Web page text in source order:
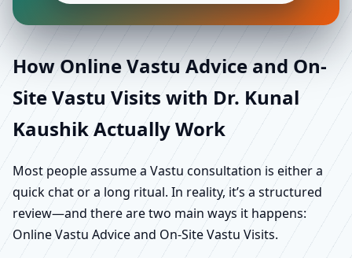
How Online Vastu Advice and On-
Site Vastu Visits with Dr. Kunal
Kaushik Actually Work
Most people assume a Vastu consultation is either a
quick chat or a long ritual. In reality, it’s a structured
review—and there are two main ways it happens:
Online Vastu Advice and On-Site Vastu Visits.